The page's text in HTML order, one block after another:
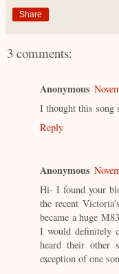
Share
3 comments:
Anonymous
I thought this song
Reply
Anonymous
Hi- I found your
the recent
became a huge
I would definitely
heard their other
exception of one